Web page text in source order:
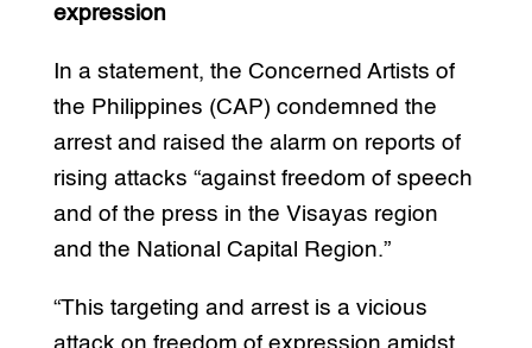
expression
In a statement, the Concerned Artists of
the Philippines (CAP) condemned the
arrest and raised the alarm on reports of
rising attacks “against freedom of speech
and of the press in the Visayas region
and the National Capital Region.”
“This targeting and arrest is a vicious